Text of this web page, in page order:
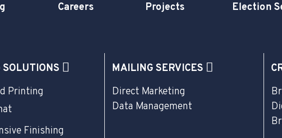
Careers Projects Election
Printing
Finishing
MAILING SERVICES
Direct Marketing
Data Management